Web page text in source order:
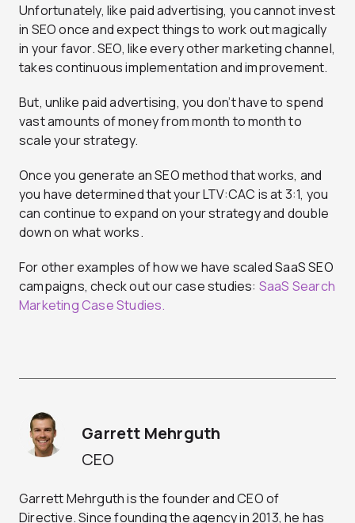
Unfortunately, like paid advertising, you cannot invest
in SEO once and expect things to work out magically
in your favor. SEO, like every other marketing channel,
takes continuous implementation and improvement.
But, unlike paid advertising, you don’t have to spend
vast amounts of money from month to month to
scale your strategy.
Once you generate an SEO method that works, and
you have determined that your LTV:CAC is at 3:1, you
can continue to expand on your strategy and double
down on what works.
For other examples of how we have scaled SaaS SEO
campaigns, check out our case studies: SaaS Search
Marketing Case Studies.
CEO
Garrett Mehrguth
Garrett Mehrguth is the founder and CEO of
Directive. Since founding the agency in 2013, he has